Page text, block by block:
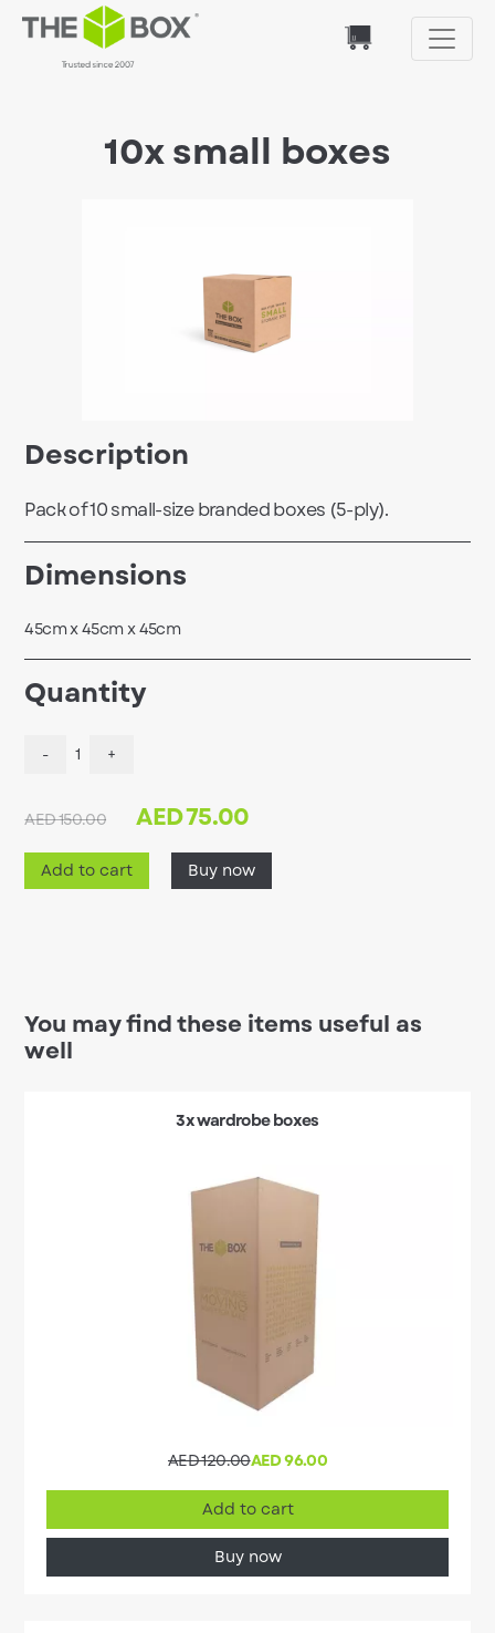
10x small boxes
Description
Pack of 10 small-size branded boxes (5-ply).
Dimensions
45cm x 45cm x 45cm
Quantity
- 1 +
AED 150.00 AED75.00
Add to cart Buy now
You may find these items useful as
well
3x wardrobe boxes
AED 120.00AED 96.00
Add to cart
Buy now